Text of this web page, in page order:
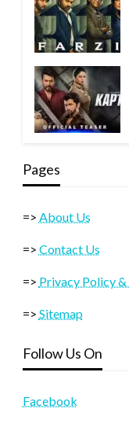
Pages
=> About Us
=> Contact Us
=> Privacy Policy
=> Sitemap
Follow Us On
Facebook